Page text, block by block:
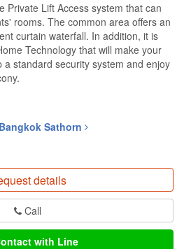
Private Lift Access system that can
rooms. The common area offers an
curtain waterfall. In addition, it is
Technology that will make your
a standard security system and enjoy
Sathorn
details
Call
with Line